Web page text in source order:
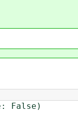
False)